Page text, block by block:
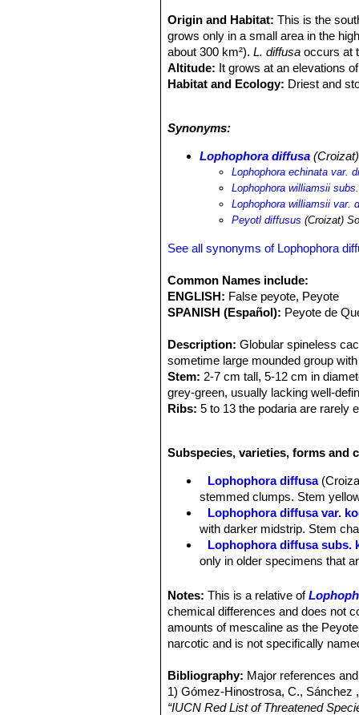
Origin and Habitat:This is the
grows only in a small area in the
about 300 km²).L. diffusa occurs at
Altitude: It grows at an elevations
Habitat and Ecology: Driest and
people for medicine, and by
Synonyms:
Lophophora diffusa
Lophophora echinata var.
Lophophora williamsii
Lophophora williamsii var.
Peyotl diffusus (Croizat)
See all synonyms of Lophophora
Common Names include:
ENGLISH: False peyote, Peyote
SPANISH (Español): Peyote de
Description: Globular spineless
sometime large mounded group
Stem: 2-7 cm tall, 5-12 cm in
grey-green, usually lacking well-
Ribs: 5 to 13 the podaria are rarely
Note: Lophophora
Subspecies, varieties, forms and
Lophophora diffusa
stemmed clumps. Stem
Lophophora diffusa var.
with darker midstrip. Stem
Lophophora diffusa subs.
only in older specimens that
hemispherical tubercles.
Lophophora diffusa subs.
Lophophora lutea
Notes:This is a relative of
chemical differences and does not
amounts of mescaline as the
narcotic and is not specifically
Bibliography: Major references
1) Gómez-Hinostrosa, C., Sánchez
“IUCN Red List of Threatened